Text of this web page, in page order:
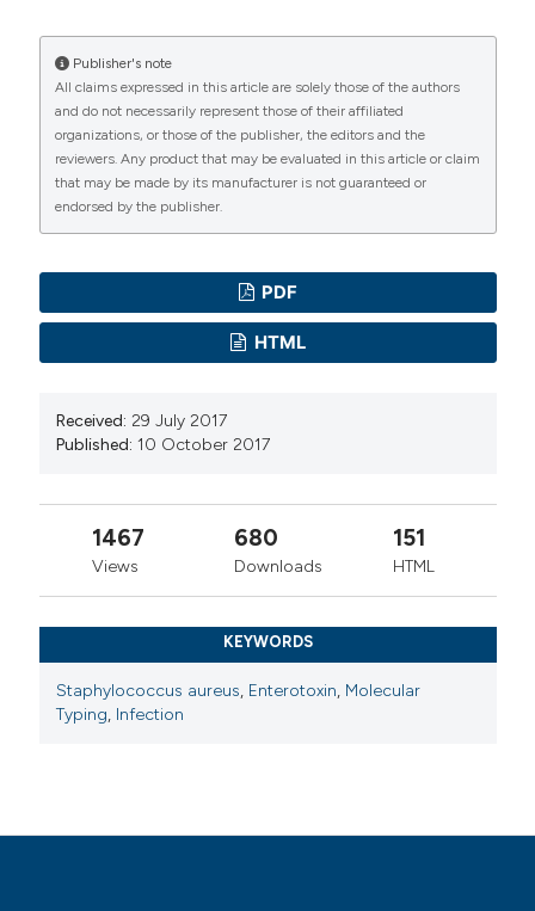
Publisher's note
All claims expressed in this article are solely those of the authors
and do not necessarily represent those of their affiliated
organizations, or those of the publisher, the editors and the
reviewers. Any product that may be evaluated in this article or claim
that may be made by its manufacturer is not guaranteed or
endorsed by the publisher.
PDF
HTML
Received: 29 July 2017
Published: 10 October 2017
1467
Views
680
Downloads
151
HTML
KEYWORDS
Staphylococcus aureus, Enterotoxin, Molecular
Typing, Infection